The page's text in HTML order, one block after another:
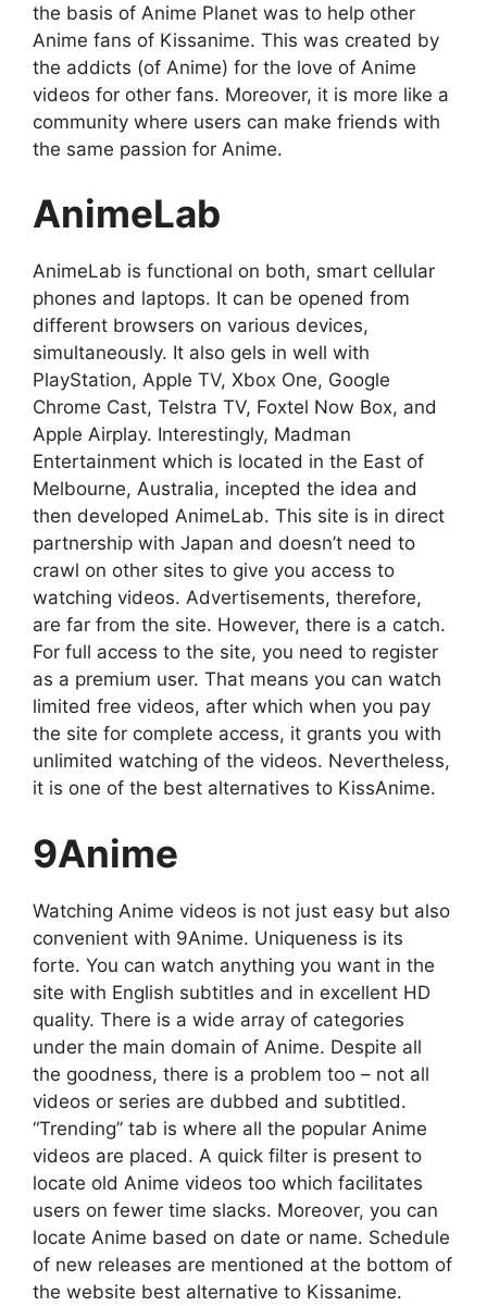
the basis of Anime Planet was to help other
Anime fans of Kissanime. This was created by
the addicts (of Anime) for the love of Anime
videos for other fans. Moreover, it is more like a
community where users can make friends with
the same passion for Anime.
AnimeLab
AnimeLab is functional on both, smart cellular
phones and laptops. It can be opened from
different browsers on various devices,
simultaneously. It also gels in well with
PlayStation, Apple TV, Xbox One, Google
Chrome Cast, Telstra TV, Foxtel Now Box, and
Apple Airplay. Interestingly, Madman
Entertainment which is located in the East of
Melbourne, Australia, incepted the idea and
then developed AnimeLab. This site is in direct
partnership with Japan and doesn’t need to
crawl on other sites to give you access to
watching videos. Advertisements, therefore,
are far from the site. However, there is a catch.
For full access to the site, you need to register
as a premium user. That means you can watch
limited free videos, after which when you pay
the site for complete access, it grants you with
unlimited watching of the videos. Nevertheless,
it is one of the best alternatives to KissAnime.
9Anime
Watching Anime videos is not just easy but also
convenient with 9Anime. Uniqueness is its
forte. You can watch anything you want in the
site with English subtitles and in excellent HD
quality. There is a wide array of categories
under the main domain of Anime. Despite all
the goodness, there is a problem too – not all
videos or series are dubbed and subtitled.
“Trending” tab is where all the popular Anime
videos are placed. A quick filter is present to
locate old Anime videos too which facilitates
users on fewer time slacks. Moreover, you can
locate Anime based on date or name. Schedule
of new releases are mentioned at the bottom of
the website best alternative to Kissanime.